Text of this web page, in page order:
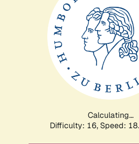
Calculating...
Difficulty: 16, Speed: